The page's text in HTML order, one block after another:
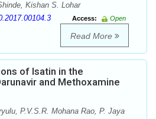
Kishan S. Lohar
Access:
Open
Read More
of Isatin in the
and Methoxamine
P.V.S.R. Mohana Rao, P. Jaya